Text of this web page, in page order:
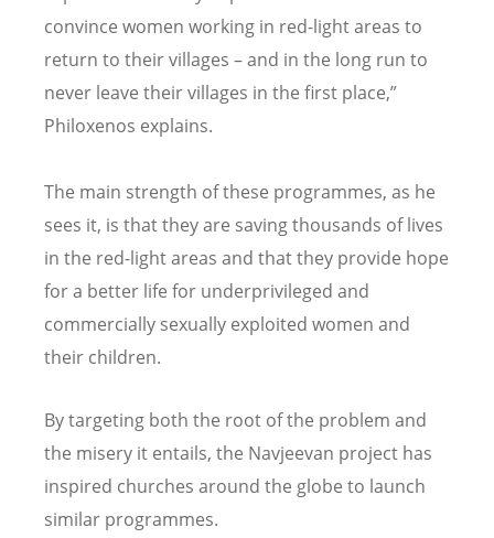
convince women working in red-light areas to
return to their villages – and in the long run to
never leave their villages in the first place,”
Philoxenos explains.
The main strength of these programmes, as he
sees it, is that they are saving thousands of lives
in the red-light areas and that they provide hope
for a better life for underprivileged and
commercially sexually exploited women and
their children.
By targeting both the root of the problem and
the misery it entails, the Navjeevan project has
inspired churches around the globe to launch
similar programmes.